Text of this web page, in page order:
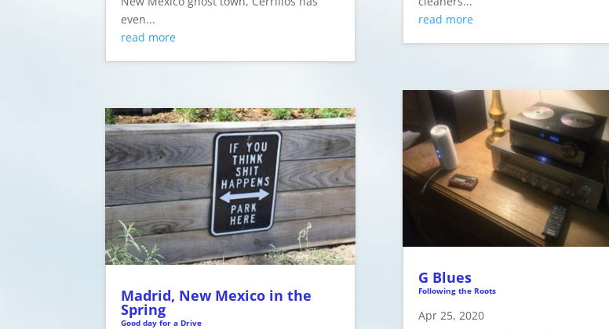
even...
read more
Madrid, New Mexico in the
Spring
Good day for a Drive
read more
G Blues
Following the Roots
Apr 25, 2020